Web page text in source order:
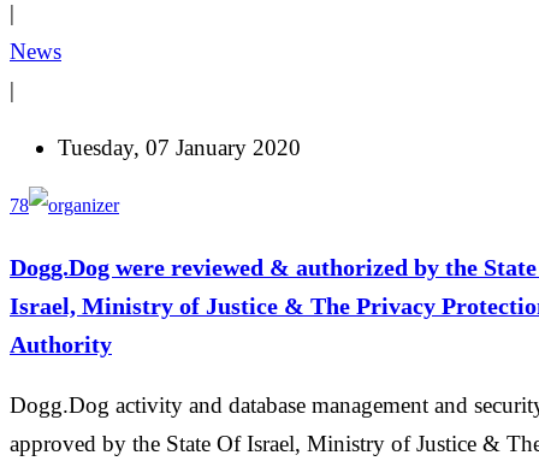
|
News
|
Tuesday, 07 January 2020
78
Dogg.Dog were reviewed & authorized by the
Israel, Ministry of Justice & The Privacy
Authority
Dogg.Dog activity and database management and
approved by the State Of Israel, Ministry of Justice &